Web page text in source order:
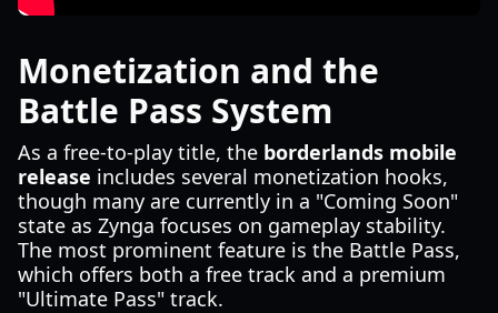
Monetization and the
Battle Pass System
As a free-to-play title, the borderlands mobile
release includes several monetization hooks,
though many are currently in a "Coming Soon"
state as Zynga focuses on gameplay stability.
The most prominent feature is the Battle Pass,
which offers both a free track and a premium
"Ultimate Pass" track.